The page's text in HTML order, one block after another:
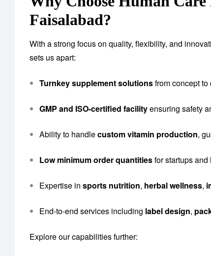
Faisalabad?
With a strong focus on quality, flexibility, and
sets us apart:
Turnkey supplement solutionsfrom concept
GMP and ISO-certified facilityensuring safety
Ability to handlecustom vitamin production,
Low minimum order quantitiesfor startups
Expertise in sports nutrition, herbal wellness,
End-to-end services including label design,
Explore our capabilities further: